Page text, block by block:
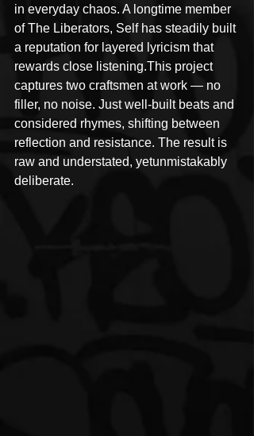
in everyday chaos. A longtime member
of The Liberators, Self has steadily built
a reputation for layered lyricism that
rewards close listening.This project
captures two craftsmen at work — no
filler, no noise. Just well-built beats and
considered rhymes, shifting between
reflection and resistance. The result is
raw and understated, yetunmistakably
deliberate.